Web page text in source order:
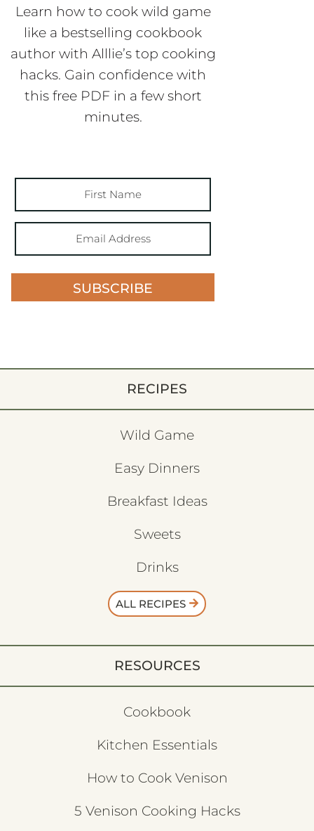
Learn how to cook wild game
like a bestselling cookbook
author with Alllie’s top cooking
hacks. Gain confidence with
this free PDF in a few short
minutes.
SUBSCRIBE
RECIPES
Wild Game
Easy Dinners
Breakfast Ideas
Sweets
Drinks
ALL RECIPES
RESOURCES
Cookbook
Kitchen Essentials
How to Cook Venison
5 Venison Cooking Hacks